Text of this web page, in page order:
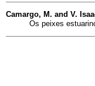
Camargo, M. and V.
Os peixes